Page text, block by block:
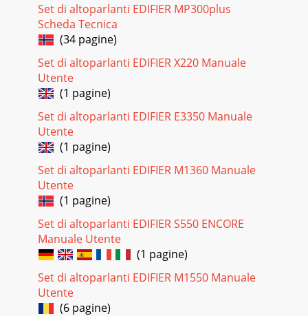
Set di altoparlanti EDIFIER MP300plus
Scheda Tecnica
(34 pagine)
Set di altoparlanti EDIFIER X220 Manuale
Utente
(1 pagine)
Set di altoparlanti EDIFIER E3350 Manuale
Utente
(1 pagine)
Set di altoparlanti EDIFIER M1360 Manuale
Utente
(1 pagine)
Set di altoparlanti EDIFIER S550 ENCORE
Manuale Utente
(1 pagine)
Set di altoparlanti EDIFIER M1550 Manuale
Utente
(6 pagine)